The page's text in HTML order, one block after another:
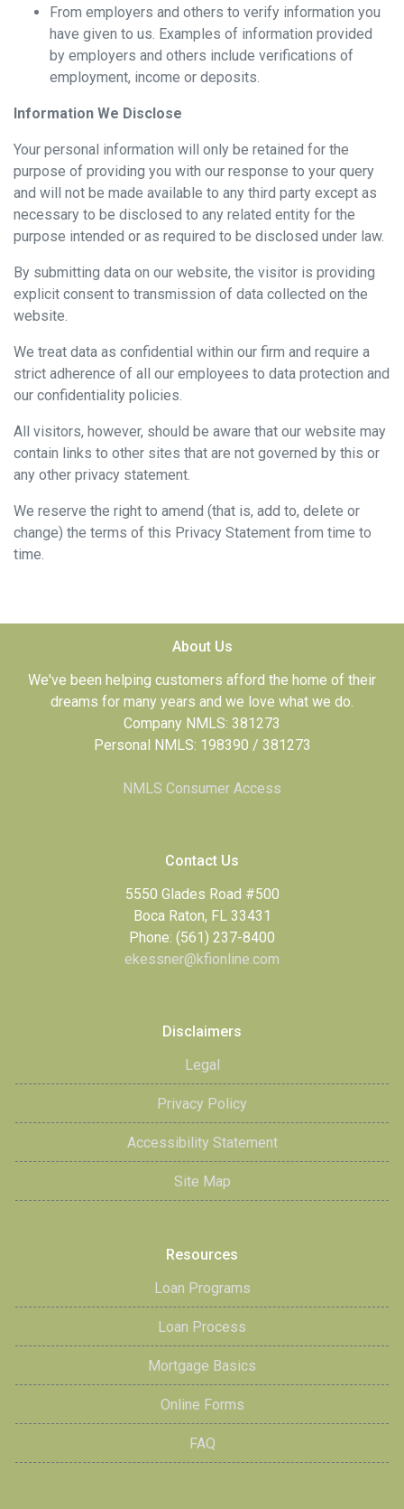
From employers and others to verify information you
have given to us. Examples of information provided
by employers and others include verifications of
employment, income or deposits.
Information We Disclose
Your personal information will only be retained for the
purpose of providing you with our response to your query
and will not be made available to any third party except as
necessary to be disclosed to any related entity for the
purpose intended or as required to be disclosed under law.
By submitting data on our website, the visitor is providing
explicit consent to transmission of data collected on the
website.
We treat data as confidential within our firm and require a
strict adherence of all our employees to data protection and
our confidentiality policies.
All visitors, however, should be aware that our website may
contain links to other sites that are not governed by this or
any other privacy statement.
We reserve the right to amend (that is, add to, delete or
change) the terms of this Privacy Statement from time to
time.
About Us
We've been helping customers afford the home of their
dreams for many years and we love what we do.
Company NMLS: 381273
Personal NMLS: 198390 / 381273
NMLS Consumer Access
Contact Us
5550 Glades Road #500
Boca Raton, FL 33431
Phone: (561) 237-8400
ekessner@kfionline.com
Disclaimers
Legal
Privacy Policy
Accessibility Statement
Site Map
Resources
Loan Programs
Loan Process
Mortgage Basics
Online Forms
FAQ